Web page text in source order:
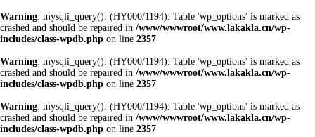
Warning: mysqli_query(): (HY000/1194): Table 'wp_options' is marked as
crashed and should be repaired in /www/wwwroot/www.lakakla.cn/wp-
includes/class-wpdb.php on line 2357
Warning: mysqli_query(): (HY000/1194): Table 'wp_options' is marked as
crashed and should be repaired in /www/wwwroot/www.lakakla.cn/wp-
includes/class-wpdb.php on line 2357
Warning: mysqli_query(): (HY000/1194): Table 'wp_options' is marked as
crashed and should be repaired in /www/wwwroot/www.lakakla.cn/wp-
includes/class-wpdb.php on line 2357